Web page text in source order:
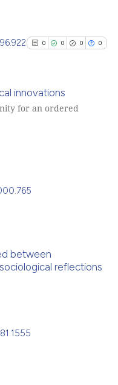
0 0 0 0
cited atscite.ai
classification describing
innovations
for an ordered
between
reflections